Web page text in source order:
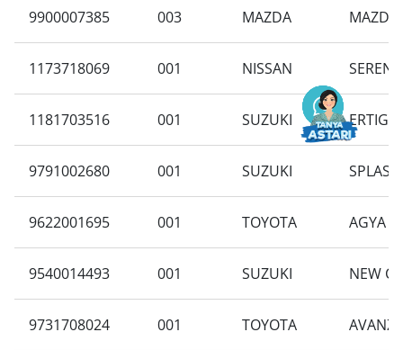
9900007385 003 MAZDA MAZDA
1173718069 001 NISSAN
1181703516 001 SUZUKI
9791002680 001 SUZUKI
9622001695 001 TOYOTA AGYA
9540014493 001 SUZUKI NEW
9731708024 001 TOYOTA